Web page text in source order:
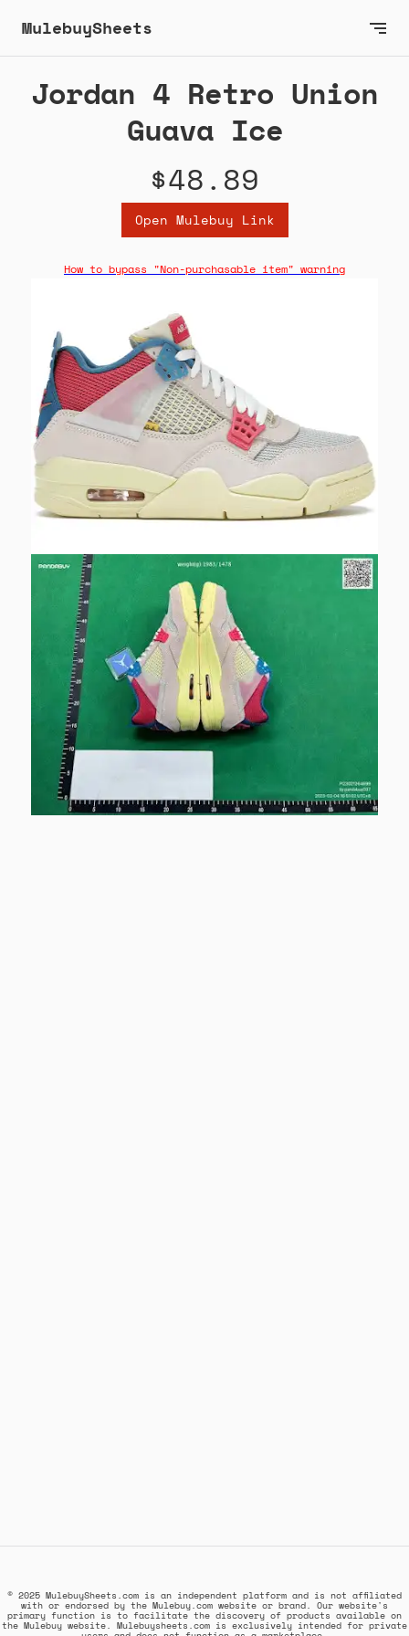
MulebuySheets
Jordan 4 Retro Union
Guava Ice
$48.89
Open Mulebuy Link
How to bypass "Non-purchasable item" warning
© 2025 MulebuySheets.com is an independent platform and is not affiliated
with or endorsed by the Mulebuy.com website or brand. Our website's
primary function is to facilitate the discovery of products available on
the Mulebuy website. Mulebuysheets.com is exclusively intended for private